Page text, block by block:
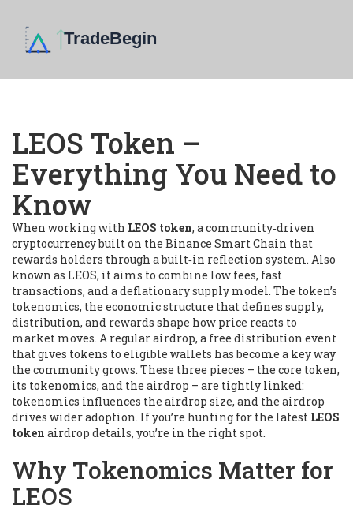
LEOS Token –
Everything You Need to
Know
When working with LEOS token, a community‑driven
cryptocurrency built on the Binance Smart Chain that
rewards holders through a built‑in reflection system. Also
known as LEOS, itaims to combine low fees, fast
transactions, and a deflationary supply model. The token’s
tokenomics, the economic structure that defines supply,
distribution, and rewards shape how price reacts to
market moves. A regularairdrop, a free distribution event
that gives tokens to eligible wallets has become a key way
the community grows. These three pieces – the core token,
its tokenomics, and the airdrop – are tightly linked:
tokenomics influences the airdrop size, and the airdrop
drives wider adoption. If you’re hunting for the latest LEOS
token airdrop details, you’re in the right spot.
Why Tokenomics Matter for
LEOS